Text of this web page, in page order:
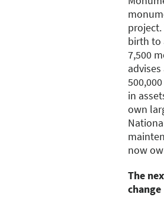
birth to
7,500
in
own
now
The
change